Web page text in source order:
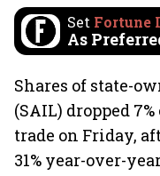
Set Fortune
As
Shares of state-
(SAIL) dropped
trade on Friday,
31% year-over-